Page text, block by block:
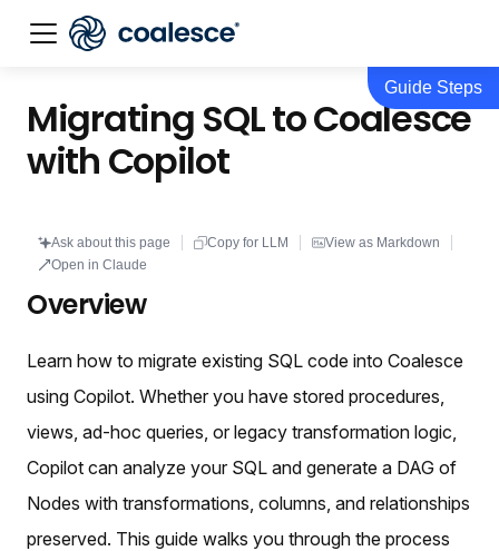
Documentation index: . This page is also available
Migrating SQL to Coalesce
with Copilot
Ask about this page Copy for LLM
View as Markdown
Open in Claude
Guide Steps
Overview
Learn how to migrate existing SQL code into Coalesce
using Copilot. Whether you have stored procedures,
views, ad-hoc queries, or legacy transformation logic,
Copilot can analyze your SQL and generate a DAG of
Nodes with transformations, columns, and relationships
preserved. This guide walks you through the process